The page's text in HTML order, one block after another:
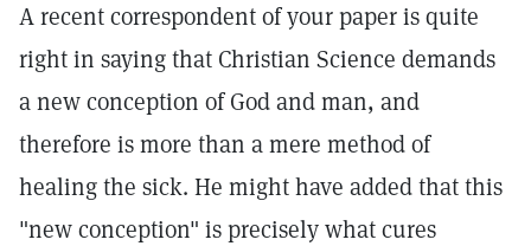
A recent correspondent of your paper is quite
right in saying that Christian Science demands
a new conception of God and man, and
therefore is more than a mere method of
healing the sick. He might have added that this
"new conception" is precisely what cures